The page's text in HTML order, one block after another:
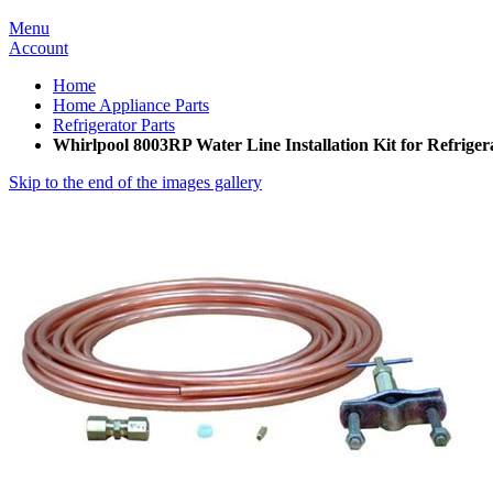
Menu
Account
Home
Home Appliance Parts
Refrigerator Parts
Whirlpool 8003RP Water Line Installation Kit for
Skip to the end of the images gallery